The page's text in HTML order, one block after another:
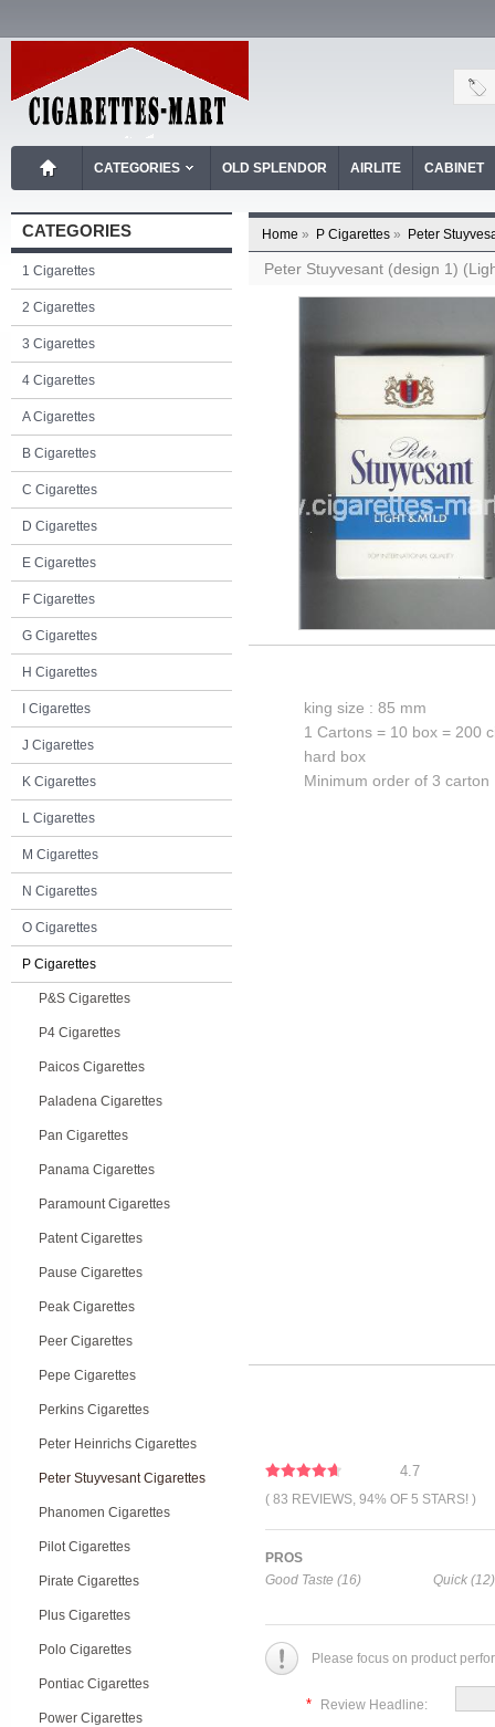
CATEGORIES OLD SPLENDOR AIRLITE CABINET
CATEGORIES
1 Cigarettes
2 Cigarettes
3 Cigarettes
4 Cigarettes
A Cigarettes
B Cigarettes
C Cigarettes
D Cigarettes
E Cigarettes
F Cigarettes
G Cigarettes
H Cigarettes
I Cigarettes
J Cigarettes
K Cigarettes
L Cigarettes
M Cigarettes
N Cigarettes
O Cigarettes
P Cigarettes
P&S Cigarettes
P4 Cigarettes
Paicos Cigarettes
Paladena Cigarettes
Pan Cigarettes
Panama Cigarettes
Paramount Cigarettes
Patent Cigarettes
Pause Cigarettes
Peak Cigarettes
Peer Cigarettes
Pepe Cigarettes
Perkins Cigarettes
Peter Heinrichs Cigarettes
Peter Stuyvesant Cigarettes
Phanomen Cigarettes
Pilot Cigarettes
Pirate Cigarettes
Plus Cigarettes
Polo Cigarettes
Pontiac Cigarettes
Power Cigarettes
Home » P Cigarettes » Peter
Peter Stuyvesant (design 1)
king size : 85 mm
1 Cartons = 10 box = 200
hard box
Minimum order of 3 carton
4.7
( 83 REVIEWS, 94% OF 5 STARS! )
PROS
Good Taste (16)
Quick (12)
Please focus on product
* Review Headline: